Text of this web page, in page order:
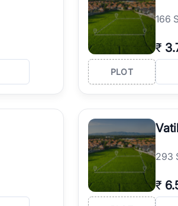
166
₹
PLOT
293
₹